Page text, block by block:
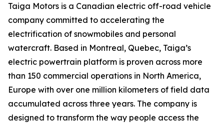
Taiga Motors is a Canadian electric off-road vehicle
company committed to accelerating the
electrification of snowmobiles and personal
watercraft. Based in Montreal, Quebec, Taiga’s
electric powertrain platform is proven across more
than 150 commercial operations in North America,
Europe with over one million kilometers of field data
accumulated across three years. The company is
designed to transform the way people access the